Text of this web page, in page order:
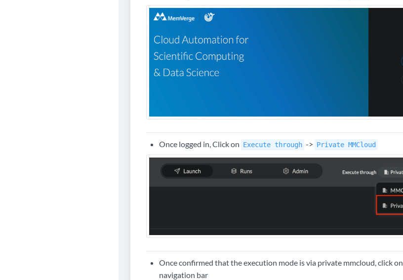
Once logged in, Click on Execute through -> Private MMCloud
Once confirmed that the execution mode is via private mmcloud, click on
navigation bar